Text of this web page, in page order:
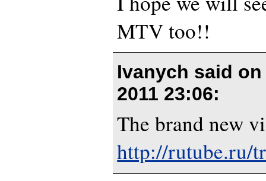
MTV too!!
Ivanych said
2011 23:06:
The brand new
http://rutube.ru/